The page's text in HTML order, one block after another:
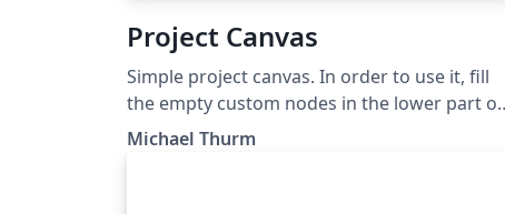
Project Canvas
Simple project canvas. In order to use it, fill
the empty custom nodes in the lower part of
the template.
Michael Thurm